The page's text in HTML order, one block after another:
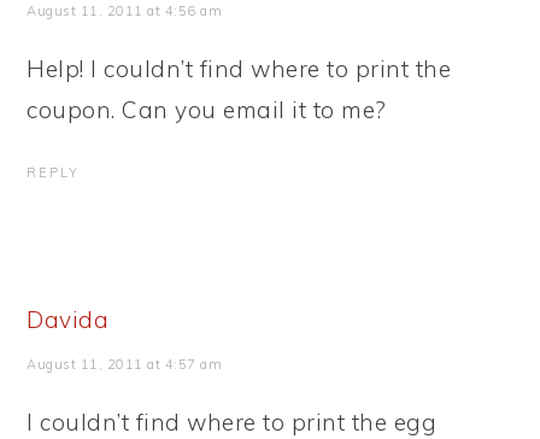
August 11, 2011 at 4:56 am
Help! I couldn’t find where to print the
coupon. Can you email it to me?
REPLY
Davida
August 11, 2011 at 4:57 am
I couldn’t find where to print the egg